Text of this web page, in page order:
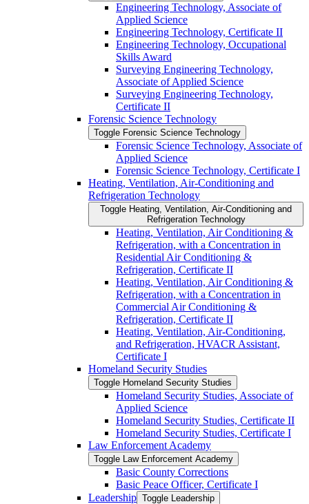
Engineering Technology, Associate of
Applied Science
Engineering Technology, Certificate II
Engineering Technology, Occupational
Skills Award
Surveying Engineering Technology,
Associate of Applied Science
Surveying Engineering Technology,
Certificate II
Forensic Science Technology
Toggle Forensic Science Technology
Forensic Science Technology, Associate of
Applied Science
Forensic Science Technology, Certificate I
Heating, Ventilation, Air-​Conditioning and
Refrigeration Technology
Toggle Heating, Ventilation, Air-​Conditioning and
Refrigeration Technology
Heating, Ventilation, Air Conditioning &​
Refrigeration, with a Concentration in
Residential Air Conditioning &​
Refrigeration, Certificate II
Heating, Ventilation, Air Conditioning &​
Refrigeration, with a Concentration in
Commercial Air Conditioning &​
Refrigeration, Certificate II
Heating, Ventilation, Air-​Conditioning,
and Refrigeration, HVACR Assistant,
Certificate I
Homeland Security Studies
Toggle Homeland Security Studies
Homeland Security Studies, Associate of
Applied Science
Homeland Security Studies, Certificate II
Homeland Security Studies, Certificate I
Law Enforcement Academy
Toggle Law Enforcement Academy
Basic County Corrections
Basic Peace Officer, Certificate I
Leadership Toggle Leadership